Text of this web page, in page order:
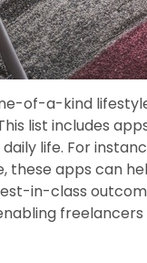
of-a-kind
list includes
life. For
these apps can
in-class